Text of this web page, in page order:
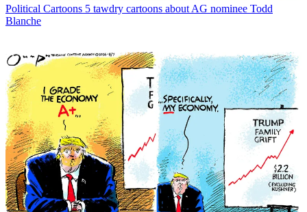
Political Cartoons 5 tawdry cartoons about AG nominee Todd
Blanche